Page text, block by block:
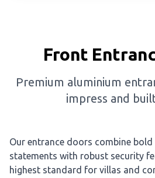
Front
Premium aluminium
impress and
Our entrance doors combine
statements with robust security
highest standard for villas and